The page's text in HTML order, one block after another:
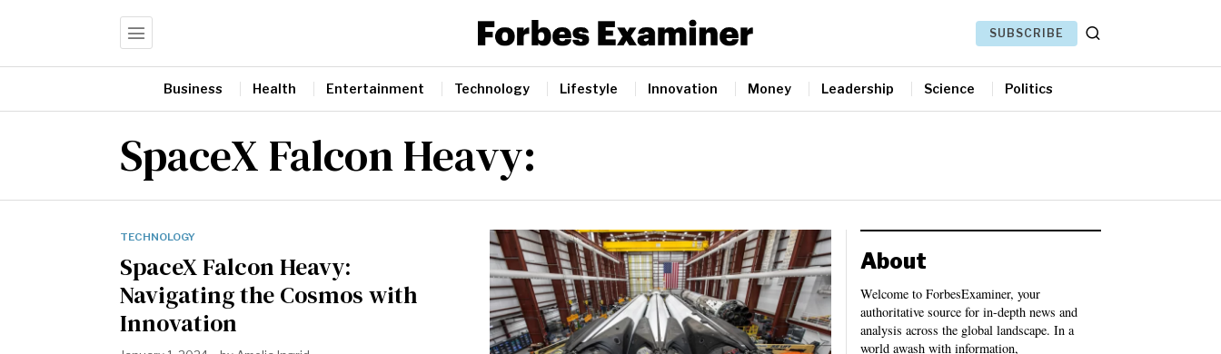
SUBSCRIBE
Business Health Entertainment Technology Lifestyle Innovation Money Leadership Science Politics
SpaceX Falcon Heavy:
TECHNOLOGY
SpaceX Falcon Heavy:
Navigating the Cosmos with
Innovation
About
Welcome to ForbesExaminer, your
authoritative source for in-depth news and
analysis across the global landscape. In a
world awash with information,